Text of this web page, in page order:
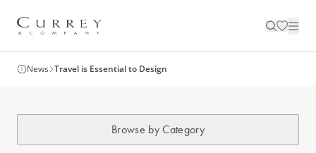
News Travel is Essential to Design
Browse by Category